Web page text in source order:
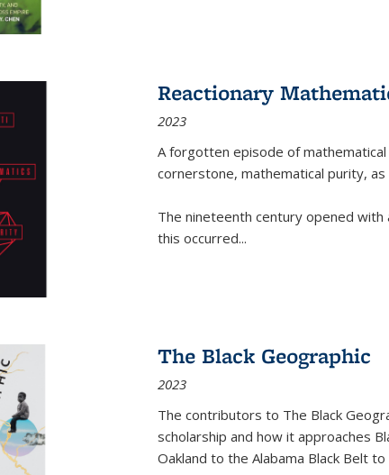
Reactionary
2023
A forgotten episode of
cornerstone, mathematical purity, as
The nineteenth century opened with
this occurred...
The Black Geographic
2023
The contributors to The Black
scholarship and how it approaches
Oakland to the Alabama Black Belt